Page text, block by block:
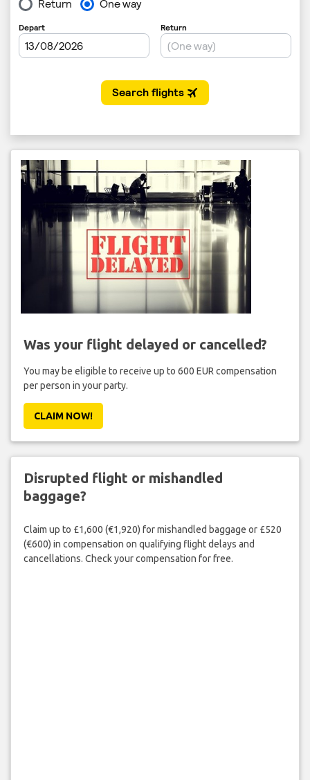
Was your flight delayed or cancelled?
You may be eligible to receive up to 600 EUR compensation
per person in your party.
CLAIM NOW!
Disrupted flight or mishandled
baggage?
Claim up to £1,600 (€1,920) for mishandled baggage or £520
(€600) in compensation on qualifying flight delays and
cancellations. Check your compensation for free.